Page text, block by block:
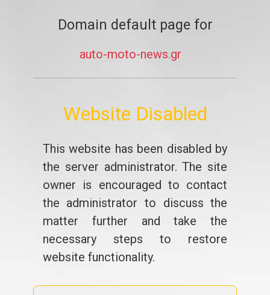
Domain default page for
auto-moto-news.gr
Website Disabled
This website has been disabled by
the server administrator. The site
owner is encouraged to contact
the administrator to discuss the
matter further and take the
necessary steps to restore
website functionality.